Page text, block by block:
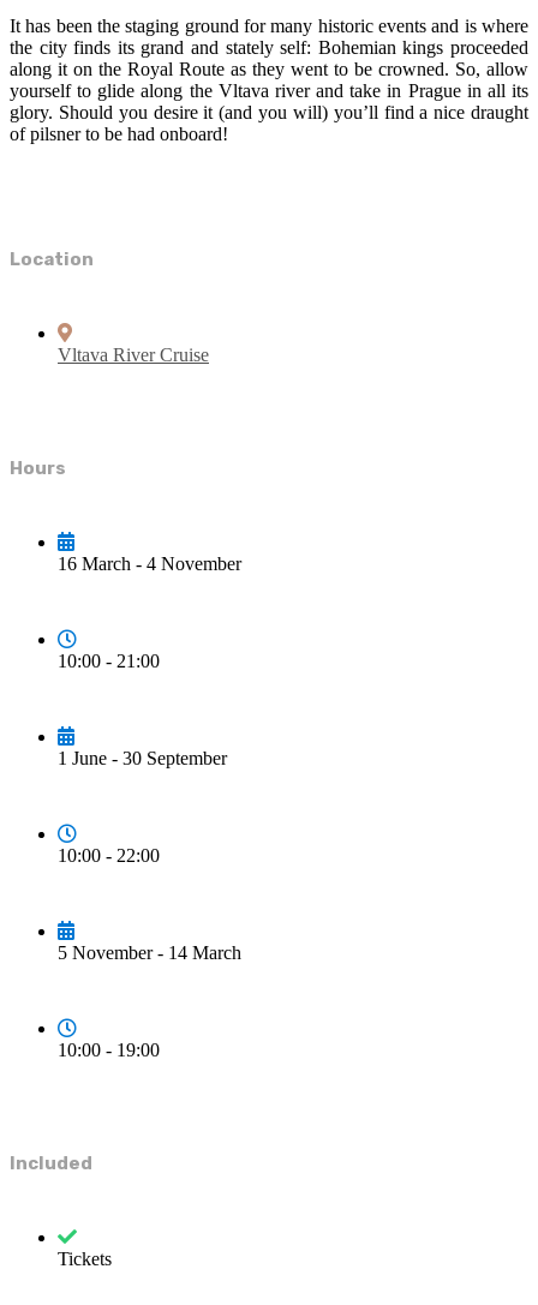
It has been the staging ground for many historic events and is where
the city finds its grand and stately self: Bohemian kings proceeded
along it on the Royal Route as they went to be crowned. So, allow
yourself to glide along the Vltava river and take in Prague in all its
glory. Should you desire it (and you will) you’ll find a nice draught
of pilsner to be had onboard!
Location
Vltava River Cruise
Hours
16 March - 4 November
10:00 - 21:00
1 June - 30 September
10:00 - 22:00
5 November - 14 March
10:00 - 19:00
Included
Tickets